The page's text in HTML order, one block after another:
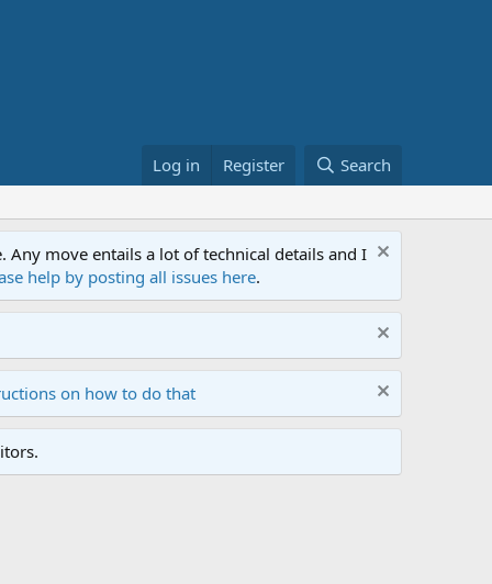
Log in Register Search
move entails a lot of technical details and I
help by posting all issues here.
on how to do that